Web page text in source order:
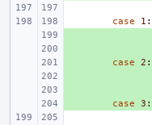
case
1 :
case 2 :
case 3 :